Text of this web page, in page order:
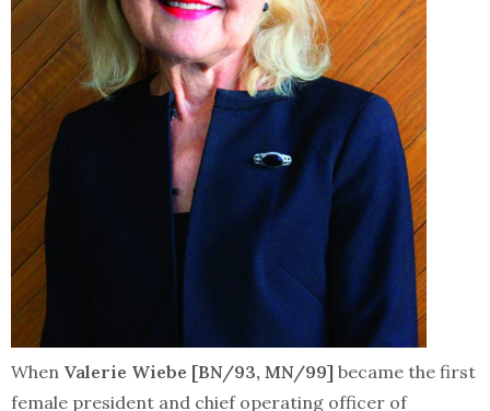
When Valerie Wiebe [BN/93, MN/99] became the first
female president and chief operating officer of